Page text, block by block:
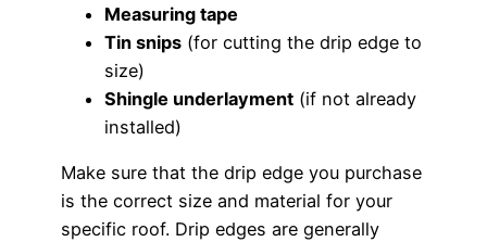
Measuring tape
Tin snips (for cutting the drip edge to
size)
Shingle underlayment (if not already
installed)
Make sure that the drip edge you purchase
is the correct size and material for your
specific roof. Drip edges are generally